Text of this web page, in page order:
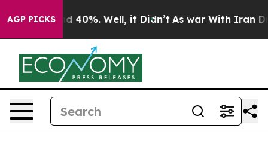
AGP PICKS
Around 40%. Well, it Didn’t As war With Iran